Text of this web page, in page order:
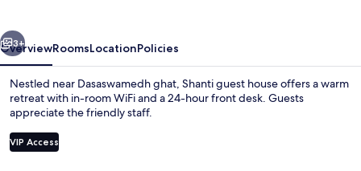
3+
OverviewRoomsLocationPolicies
Nestled near Dasaswamedh ghat, Shanti guest house offers a warm
retreat with in-room WiFi and a 24-hour front desk. Guests
appreciate the friendly staff.
VIP Access